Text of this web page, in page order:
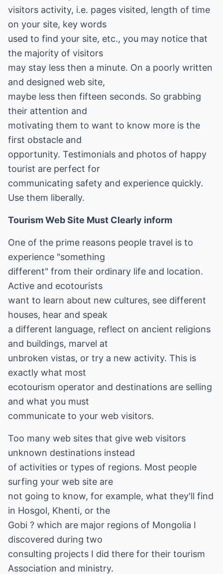
visitors activity, i.e. pages visited, length of time
on your site, key words
used to find your site, etc., you may notice that
the majority of visitors
may stay less then a minute. On a poorly written
and designed web site,
maybe less then fifteen seconds. So grabbing
their attention and
motivating them to want to know more is the
first obstacle and
opportunity. Testimonials and photos of happy
tourist are perfect for
communicating safety and experience quickly.
Use them liberally.
Tourism Web Site Must Clearly inform
One of the prime reasons people travel is to
experience "something
different" from their ordinary life and location.
Active and ecotourists
want to learn about new cultures, see different
houses, hear and speak
a different language, reflect on ancient religions
and buildings, marvel at
unbroken vistas, or try a new activity. This is
exactly what most
ecotourism operator and destinations are selling
and what you must
communicate to your web visitors.
Too many web sites that give web visitors
unknown destinations instead
of activities or types of regions. Most people
surfing your web site are
not going to know, for example, what they'll find
in Hosgol, Khenti, or the
Gobi ? which are major regions of Mongolia I
discovered during two
consulting projects I did there for their tourism
Association and ministry.